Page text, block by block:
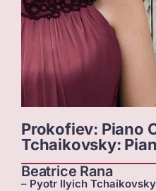
Prokofiev: Piano
Tchaikovsky:
Beatrice Rana
– Pyotr Ilyich